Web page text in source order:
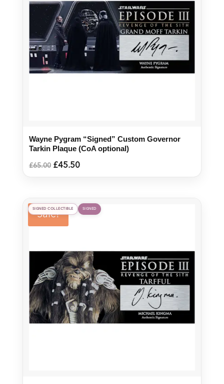
Wayne Pygram “Signed” Custom Governor
Tarkin Plaque (CoA optional)
£65.00 Original
£45.50Current
SIGNED COLLECTIBLE SIGNED
Sale!